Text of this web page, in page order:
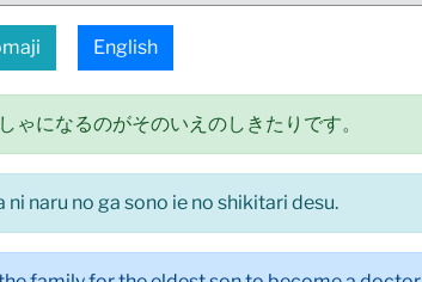
English
ゃになるのがそのいえのしきたりです。
ni naru no ga sono ie no shikitari desu.